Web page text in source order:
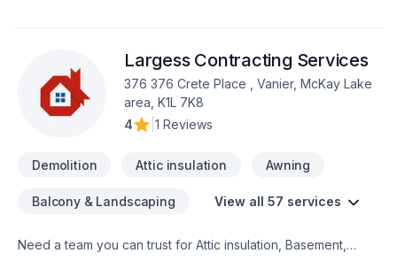
Kitchen, Masonry, Natural stones, Painting, Parging, Roofing,
Siding, Sound proofing, Staircase & railing, Tiling, Wall
insulation, Welding, Window well, Wooden balcony in Greater
Calgary Area? Our experienced team focuses on precision,
quality workmanship, and seamless client experience. Ready
Largess Contracting Services
376 376 Crete Place , Vanier, McKay Lake
area, K1L 7K8
4
1 Reviews
Demolition Attic insulation Awning
Balcony & Landscaping View all 57 services
Need a team you can trust for Attic insulation, Basement,